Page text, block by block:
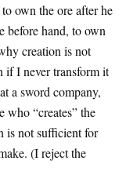
own the ore after he
before hand, to own
creation is not
if I never transform it
a sword company,
who “creates” the
is not sufficient for
(I reject the